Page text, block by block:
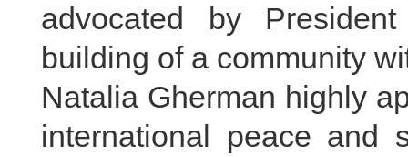
advocated by
building of a community
Natalia Gherman highly
international peace and